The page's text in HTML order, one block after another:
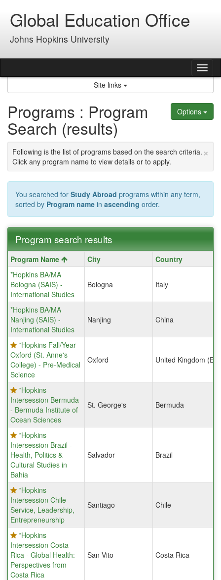
contentGlobal Education Office
Johns Hopkins University
Site links
Options
Programs : Program
Search (results)
×
Following is the list of programs based on the search criteria.
Click any program name to view details or to apply.
You searched for Study Abroad programs within any term,
sorted by Program name in ascending order.
Program search results
Program
search
results
Program Name City
Country
*Hopkins BA/MA
Bologna (SAIS) -
International Studies
Bologna Italy
*Hopkins BA/MA
Nanjing (SAIS) -
International Studies
Nanjing China
*Hopkins Fall/Year
Oxford (St. Anne's
College) - Pre-Medical
Science
Oxford United Kingdom
*Hopkins
Intersession Bermuda
- Bermuda Institute of
Ocean Sciences
St. George's Bermuda
*Hopkins
Intersession Brazil -
Health, Politics &
Cultural Studies in
Bahia
Salvador Brazil
*Hopkins
Intersession Chile -
Service, Leadership,
Entrepreneurship
Santiago Chile
*Hopkins
Intersession Costa
Rica - Global Health:
Perspectives from
Costa Rica
San Vito Costa Rica